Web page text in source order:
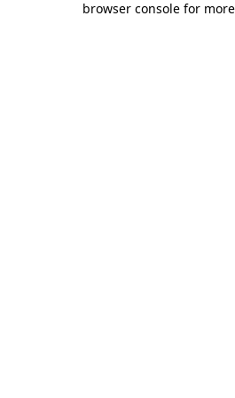
browser console for